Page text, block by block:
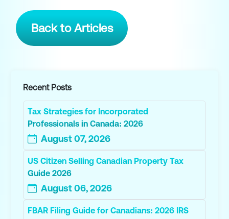
Back to Articles
Recent Posts
Tax Strategies for Incorporated
Professionals in Canada: 2026
August 07, 2026
US Citizen Selling Canadian Property Tax
Guide 2026
August 06, 2026
FBAR Filing Guide for Canadians: 2026 IRS